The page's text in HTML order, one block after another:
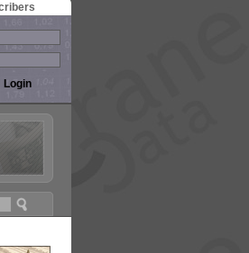
25!